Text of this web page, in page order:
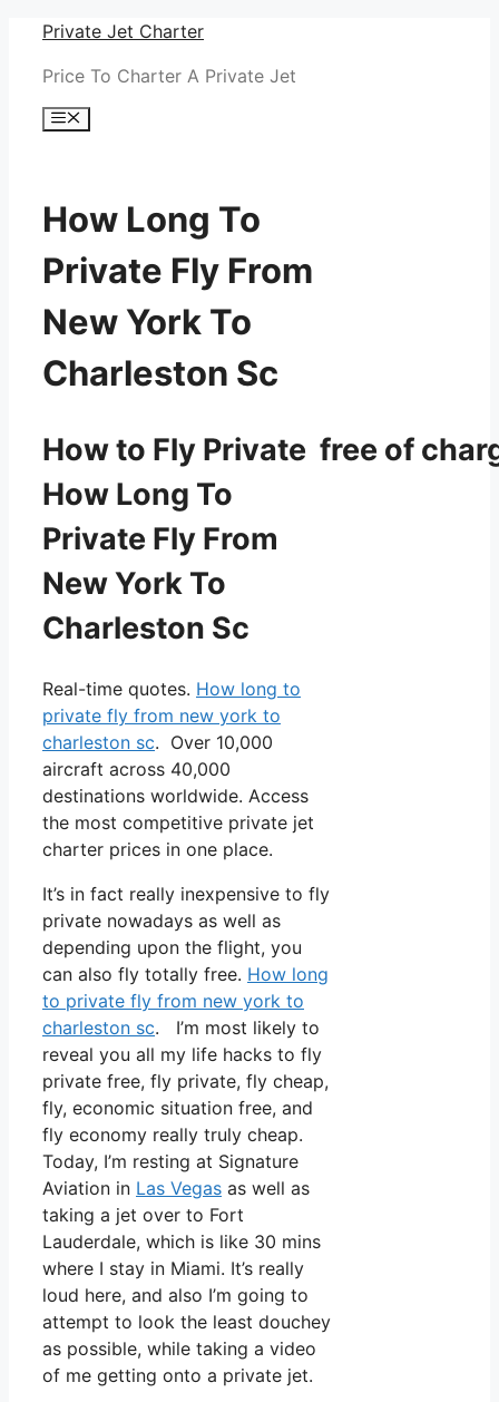
Skip
content
Private Jet Charter
Price To Charter A Private Jet
Menu
How Long To
Private Fly From
New York To
Charleston Sc
How to Fly Private free of
How Long To
Private Fly From
New York To
Charleston Sc
Real-time quotes. How long to
private fly from new york to
charleston sc. Over 10,000
aircraft across 40,000
destinations worldwide. Access
the most competitive private jet
charter prices in one place.
It’s in fact really inexpensive to fly
private nowadays as well as
depending upon the flight, you
can also fly totally free. How long
to private fly from new york to
charleston sc. I’m most likely to
reveal you all my life hacks to fly
private free, fly private, fly cheap,
fly, economic situation free, and
fly economy really truly cheap.
Today, I’m resting at Signature
Aviation in Las Vegas as well as
taking a jet over to Fort
Lauderdale, which is like 30 mins
where I stay in Miami. It’s really
loud here, and also I’m going to
attempt to look the least douchey
as possible, while taking a video
of me getting onto a private jet.